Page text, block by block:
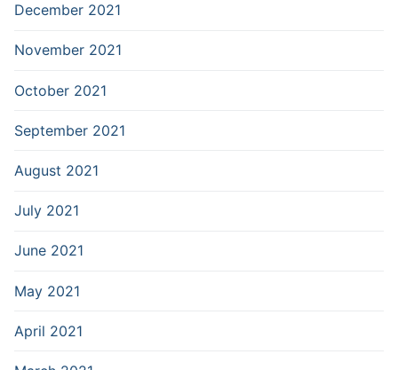
December 2021
November 2021
October 2021
September 2021
August 2021
July 2021
June 2021
May 2021
April 2021